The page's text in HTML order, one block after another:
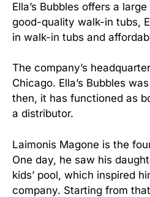
Ella’s Bubbles offers a
good-quality walk-in tubs,
in walk-in tubs and
The company’s
Chicago. Ella’s Bubbles
then, it has functioned as
a distributor.
Laimonis Magone is the
One day, he saw his
kids’ pool, which inspired
company. Starting from